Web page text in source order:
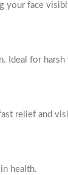
your face
Ideal for
relief and
health.